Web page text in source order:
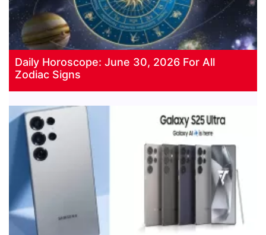
Daily Horoscope: June 30, 2026 For All
Zodiac Signs